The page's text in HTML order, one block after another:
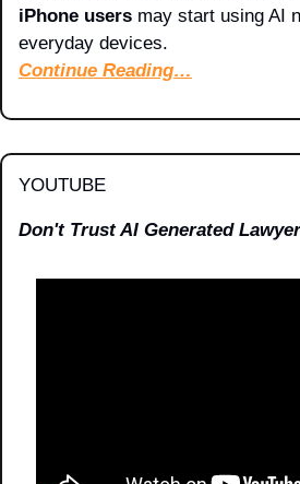
iPhone users may start using AI
everyday devices.
Continue Reading…
YOUTUBE
Don't Trust AI Generated